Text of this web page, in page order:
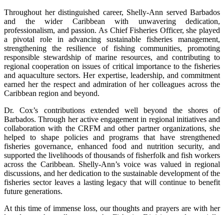
Throughout her distinguished career, Shelly-Ann served Barbados
and the wider Caribbean with unwavering dedication,
professionalism, and passion. As Chief Fisheries Officer, she played
a pivotal role in advancing sustainable fisheries management,
strengthening the resilience of fishing communities, promoting
responsible stewardship of marine resources, and contributing to
regional cooperation on issues of critical importance to the fisheries
and aquaculture sectors. Her expertise, leadership, and commitment
earned her the respect and admiration of her colleagues across the
Caribbean region and beyond.
Dr. Cox’s contributions extended well beyond the shores of
Barbados. Through her active engagement in regional initiatives and
collaboration with the CRFM and other partner organizations, she
helped to shape policies and programs that have strengthened
fisheries governance, enhanced food and nutrition security, and
supported the livelihoods of thousands of fisherfolk and fish workers
across the Caribbean. Shelly-Ann’s voice was valued in regional
discussions, and her dedication to the sustainable development of the
fisheries sector leaves a lasting legacy that will continue to benefit
future generations.
At this time of immense loss, our thoughts and prayers are with her